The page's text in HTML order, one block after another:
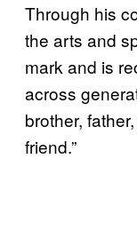
Through his
the arts and
mark and is
across
brother,
friend.”